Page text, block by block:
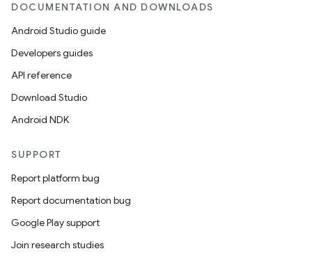
DOCUMENTATION AND DOWNLOADS
Android Studio guide
Developers guides
API reference
Download Studio
Android NDK
SUPPORT
Report platform bug
Report documentation bug
Google Play support
Join research studies